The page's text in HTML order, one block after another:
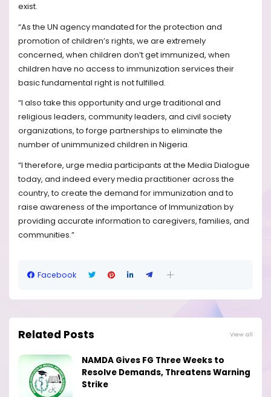
exist.
“As the UN agency mandated for the protection and
promotion of children’s rights, we are extremely
concerned, when children don’t get immunized, when
children have no access to immunization services their
basic fundamental right is not fulfilled.
“I also take this opportunity and urge traditional and
religious leaders, community leaders, and civil society
organizations, to forge partnerships to eliminate the
number of unimmunized children in Nigeria.
“I therefore, urge media participants at the Media Dialogue
today, and indeed every media practitioner across the
country, to create the demand for immunization and to
raise awareness of the importance of Immunization by
providing accurate information to caregivers, families, and
communities.”
Facebook
Related Posts View all
NAMDA Gives FG Three Weeks to
Resolve Demands, Threatens Warning
Strike